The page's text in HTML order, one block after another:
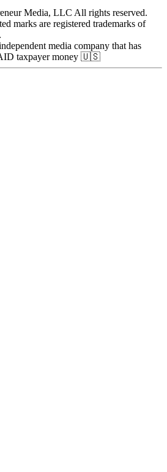
Media, LLC All rights reserved.
marks are registered trademarks of
media company that has
taxpayer money 🇺🇸